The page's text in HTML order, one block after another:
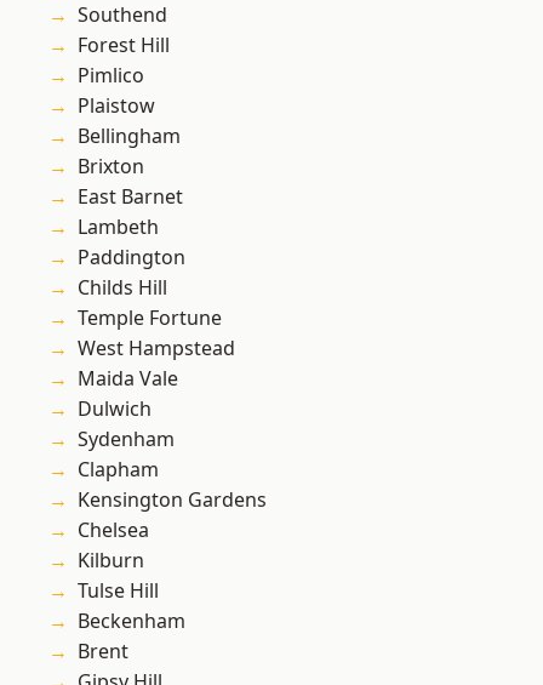
Southend
Forest Hill
Pimlico
Plaistow
Bellingham
Brixton
East Barnet
Lambeth
Paddington
Childs Hill
Temple Fortune
West Hampstead
Maida Vale
Dulwich
Sydenham
Clapham
Kensington Gardens
Chelsea
Kilburn
Tulse Hill
Beckenham
Brent